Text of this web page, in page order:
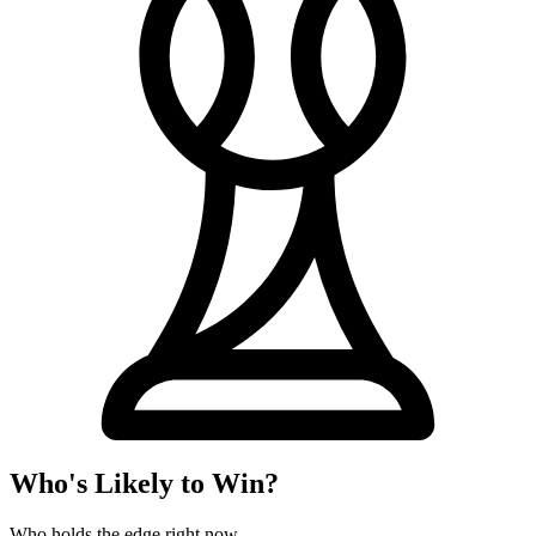
Who's Likely to Win?